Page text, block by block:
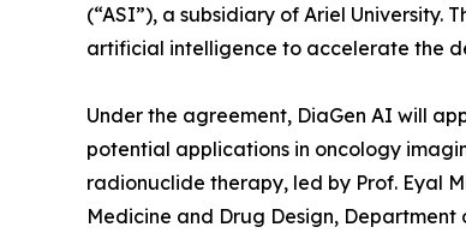
(“ASI”), a subsidiary of Ariel
artificial intelligence to accelerate the
Under the agreement, DiaGen AI will
potential applications in oncology
radionuclide therapy, led by Prof. Eyal
Medicine and Drug Design, Department